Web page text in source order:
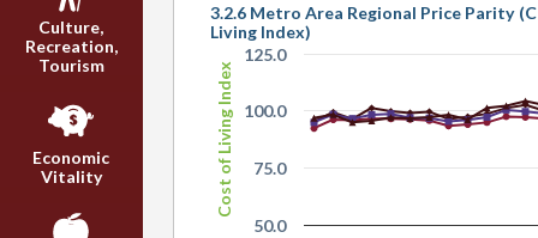
Culture,
Recreation,
Tourism
Economic
Vitality
Cost of Living Index
3.2.6 Metro Area Regional Price Parity
Living Index)
50.0
75.0
100.0
125.0